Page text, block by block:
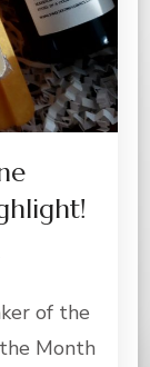
INDULGENCE-
MAKER
of the
Month